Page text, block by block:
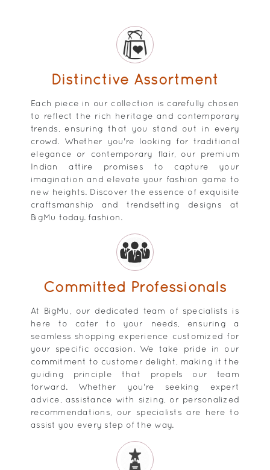
Distinctive Assortment
Each piece in our collection is carefully chosen
to reflect the rich heritage and contemporary
trends, ensuring that you stand out in every
crowd. Whether you're looking for traditional
elegance or contemporary flair, our premium
Indian attire promises to capture your
imagination and elevate your fashion game to
new heights. Discover the essence of exquisite
craftsmanship and trendsetting designs at
BigMu today. fashion.
Committed Professionals
At BigMu, our dedicated team of specialists is
here to cater to your needs, ensuring a
seamless shopping experience customized for
your specific occasion. We take pride in our
commitment to customer delight, making it the
guiding principle that propels our team
forward. Whether you're seeking expert
advice, assistance with sizing, or personalized
recommendations, our specialists are here to
assist you every step of the way.